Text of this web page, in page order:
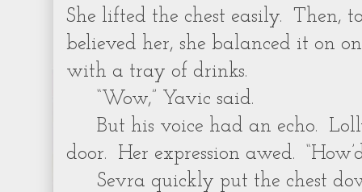
She lifted the chest easily. Then,
believed her, she balanced it on
with a tray of drinks.
“Wow,” Yavic said.
But his voice had an echo.
door. Her expression awed.
Sevra quickly put the chest